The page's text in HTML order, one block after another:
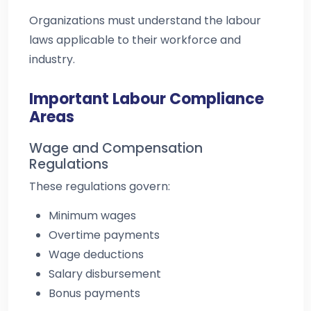
Organizations must understand the labour
laws applicable to their workforce and
industry.
Important Labour Compliance
Areas
Wage and Compensation
Regulations
These regulations govern:
Minimum wages
Overtime payments
Wage deductions
Salary disbursement
Bonus payments